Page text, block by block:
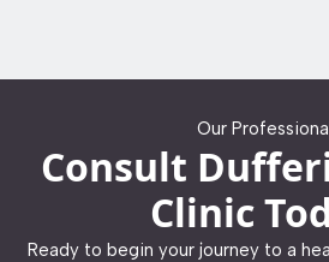
Our
Consult
Clinic
Ready to begin your journey to a